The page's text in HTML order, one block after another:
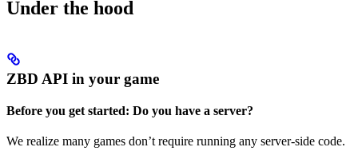
Under the hood
ZBD API in your game
Before you get started: Do you have a server?
We realize many games don’t require running any server-side code.